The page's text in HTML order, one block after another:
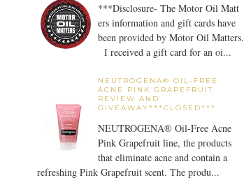
***Disclosure- The Motor Oil Matt
ers information and gift cards have
been provided by Motor Oil Matters.
I received a gift card for an oi...
NEUTROGENA® OIL-FREE
ACNE PINK GRAPEFRUIT
REVIEW AND
GIVEAWAY***CLOSED***
NEUTROGENA® Oil-Free Acne
Pink Grapefruit line, the products
that eliminate acne and contain a
refreshing Pink Grapefruit scent. The produ...